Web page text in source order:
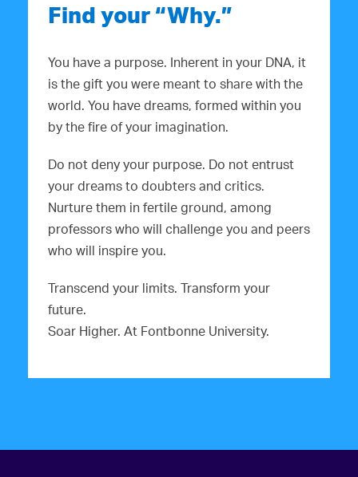
Find your “Why.”
You have a purpose. Inherent in your DNA, it
is the gift you were meant to share with the
world. You have dreams, formed within you
by the fire of your imagination.
Do not deny your purpose. Do not entrust
your dreams to doubters and critics.
Nurture them in fertile ground, among
professors who will challenge you and peers
who will inspire you.
Transcend your limits. Transform your
future.
Soar Higher. At Fontbonne University.